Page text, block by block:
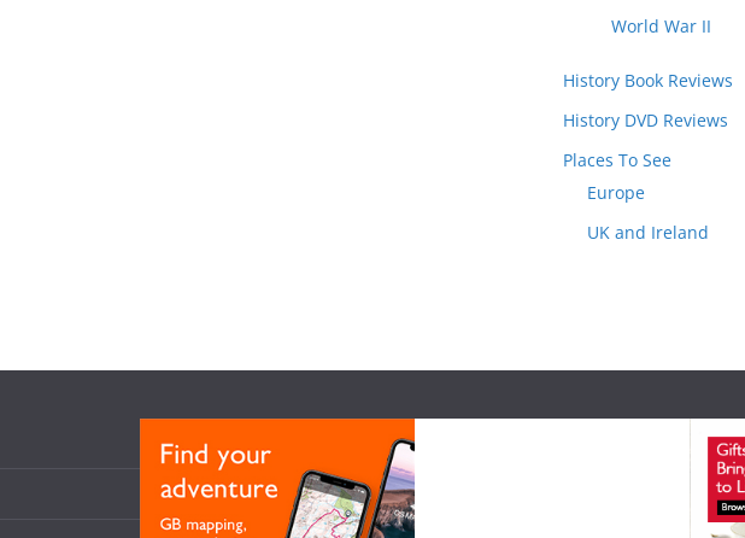
World War II
History Book Reviews
History DVD Reviews
Places To See
Europe
UK and Ireland